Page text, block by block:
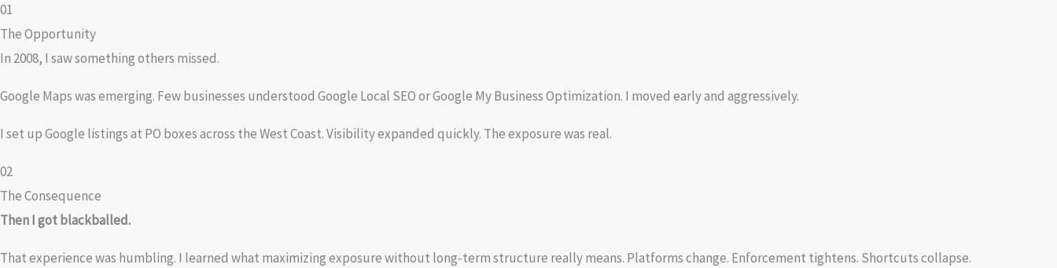
01
The Opportunity
In 2008, I saw something others missed.
Google Maps was emerging. Few businesses understood Google Local SEO or Google My Business Optimization. I moved early and aggressively.
I set up Google listings at PO boxes across the West Coast. Visibility expanded quickly. The exposure was real.
02
The Consequence
Then I got blackballed.
That experience was humbling. I learned what maximizing exposure without long-term structure really means. Platforms change. Enforcement tightens. Shortcuts collapse.